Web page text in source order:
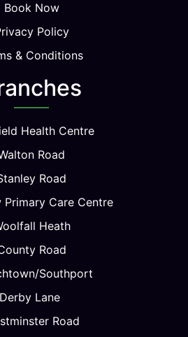
Book Now
Policy
& Conditions
Health Centre
Road
Road
Primary Care Centre
Heath
Road
Southport
Derby Lane
Road